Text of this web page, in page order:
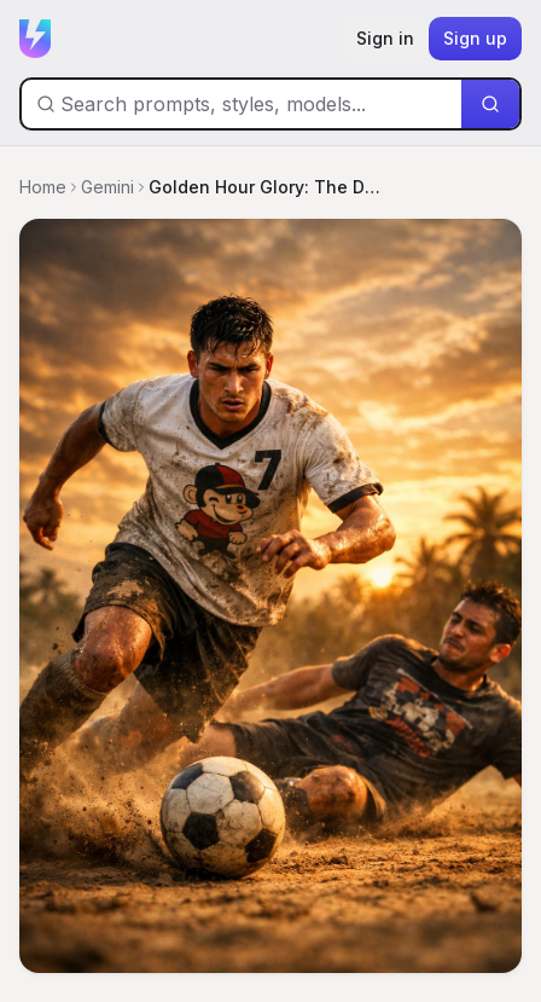
Sign in Sign up
Home Gemini Golden Hour Glory: The Decisive Strike